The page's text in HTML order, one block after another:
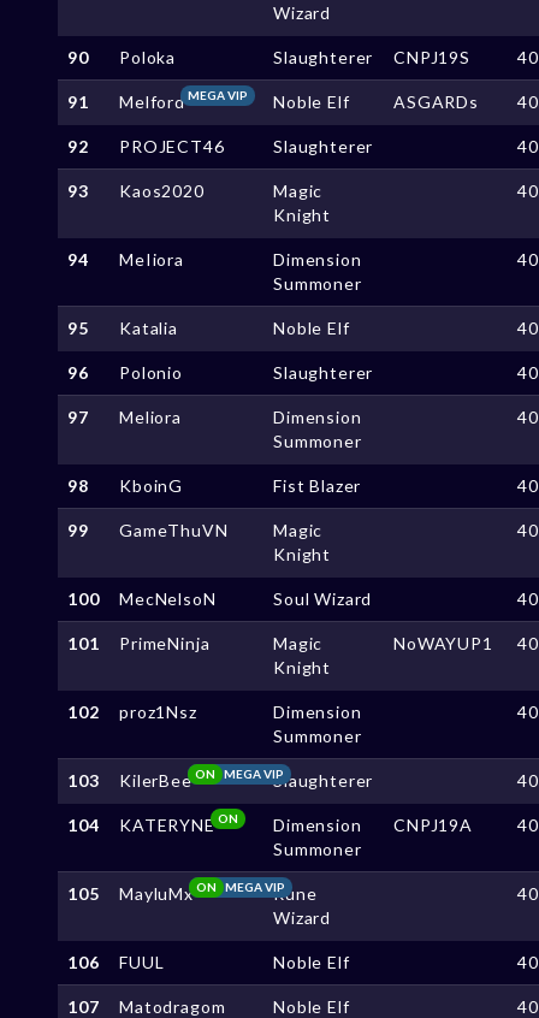
Wizard
90 Poloka Slaughterer CNPJ19S
91 MelfordMEGA VIP Noble Elf ASGARDs
92 PROJECT46 Slaughterer
93 Kaos2020
Magic
Knight
94 MeIiora
Dimension
Summoner
95 Katalia Noble Elf
96 Polonio Slaughterer
97 Meliora
Dimension
Summoner
98 KboinG Fist Blazer
99 GameThuVN
Magic
Knight
100 MecNelsoN Soul Wizard
101 PrimeNinja
Magic
Knight
NoWAYUP1
102 proz1Nsz
Dimension
Summoner
103 KilerBee MEGA VIP
ON Slaughterer
104 KATERYNEON
Dimension
Summoner
CNPJ19A
105 MayluMx MEGA VIP
ON
Rune
Wizard
106 FUUL Noble Elf
107 Matodragom Noble Elf